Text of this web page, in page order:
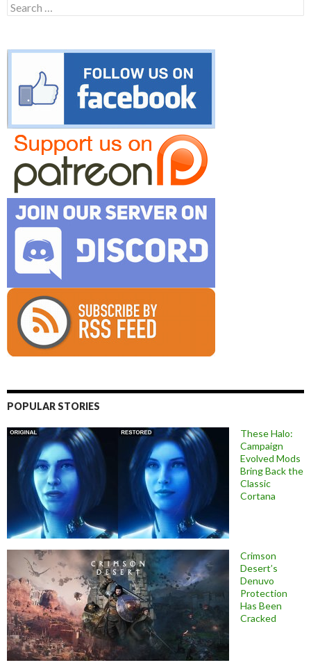
Search
for:
POPULAR STORIES
These Halo:
Campaign
Evolved Mods
Bring Back the
Classic
Cortana
Crimson
Desert’s
Denuvo
Protection
Has Been
Cracked